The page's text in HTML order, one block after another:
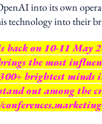
into its own
technology into their
back on 10-11 May
the most
brightest minds
out among the